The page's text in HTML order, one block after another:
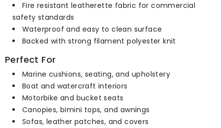
Fire resistant leatherette fabric for commercial
safety standards
Waterproof and easy to clean surface
Backed with strong filament polyester knit
Perfect For
Marine cushions, seating, and upholstery
Boat and watercraft interiors
Motorbike and bucket seats
Canopies, bimini tops, and awnings
Sofas, leather patches, and covers